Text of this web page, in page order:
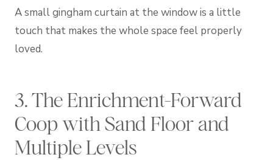
A small gingham curtain at the window is a little
touch that makes the whole space feel properly
loved.
3. The Enrichment-Forward
Coop with Sand Floor and
Multiple Levels